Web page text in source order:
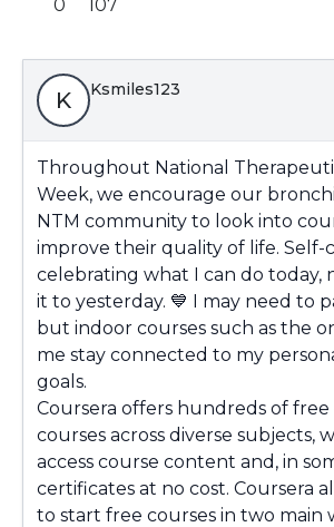
0 107
K Ksmiles123
Throughout National
Week, we encourage our
NTM community to look into
improve their quality of life. Self-
celebrating what I can do today,
it to yesterday. 💙 I may need to
but indoor courses such as the
me stay connected to my
goals.
Coursera offers hundreds of free
courses across diverse subjects,
access course content and, in
certificates at no cost. Coursera
to start free courses in two main